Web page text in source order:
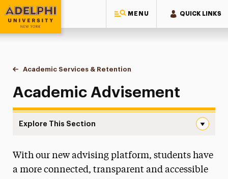
MENU QUICK LINKS
Adelphi University
You are here:
Home
Academic Services & Retention
Academic Advisement
Academic Advisement
Explore This Section
Academic Advisement
The Approach of Holistic Advising
With our new advising platform, students have
a more connected, transparent and accessible